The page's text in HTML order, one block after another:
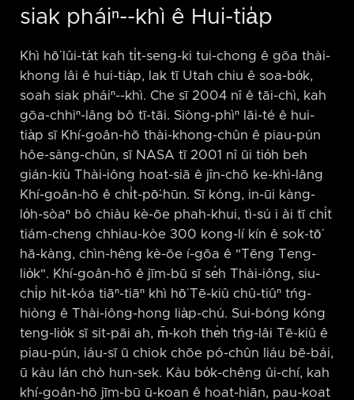
siak pháiⁿ-⁠-khì ê Hui-tia̍p
Khì hō͘ lûi-ta̍t kah ti̍t-seng-ki tui-chong ê gōa thài-
khong lâi ê hui-tia̍p, lak tī Utah chiu ê soa-bo̍k,
soah siak pháiⁿ-⁠-khì. Che sī 2004 nî ê tāi-chì, kah
gōa-chhiⁿ-lâng bô tī-tāi. Siòng-phìⁿ lāi-té ê hui-
tia̍p sī Khí-goân-hō thài-khong-chûn ê piau-pún
hôe-sàng-chûn, sī NASA tī 2001 nî ūi tio̍h beh
gián-kiù Thài-iông hoat-siā ê jîn-chō ke-khì-lâng
Khí-goân-hō ê chi̍t-pō͘-hūn. Sī kóng, in-ūi kàng-
lo̍h-sòaⁿ bô chiàu kè-ōe phah-khui, tì-sú i ài tī chi̍t
tiám-cheng chhiau-kòe 300 kong-lí kín ê sok-tō͘
hā-kàng, chìn-hêng kè-ōe í-gōa ê "Tēng Teng-
lio̍k". Khí-goân-hō ê jīm-bū sī se̍h Thài-iông, siu-
chi̍p hit-kóa tiāⁿ-tiāⁿ khì hō͘ Tē-kiû chû-tiûⁿ tńg-
hiòng ê Thài-iông-hong lia̍p-chú. Sui-bóng kóng
teng-lio̍k sī sit-pāi ah, m̄-koh the̍h tńg-lâi Tē-kiû ê
piau-pún, iáu-sī ū chiok chōe pó-chûn liáu bē-bái,
ū kàu lán chò hun-sek. Kàu bo̍k-chêng ûi-chí, kah
khí-goân-hō jīm-bū ū-koan ê hoat-hiān, pau-koat